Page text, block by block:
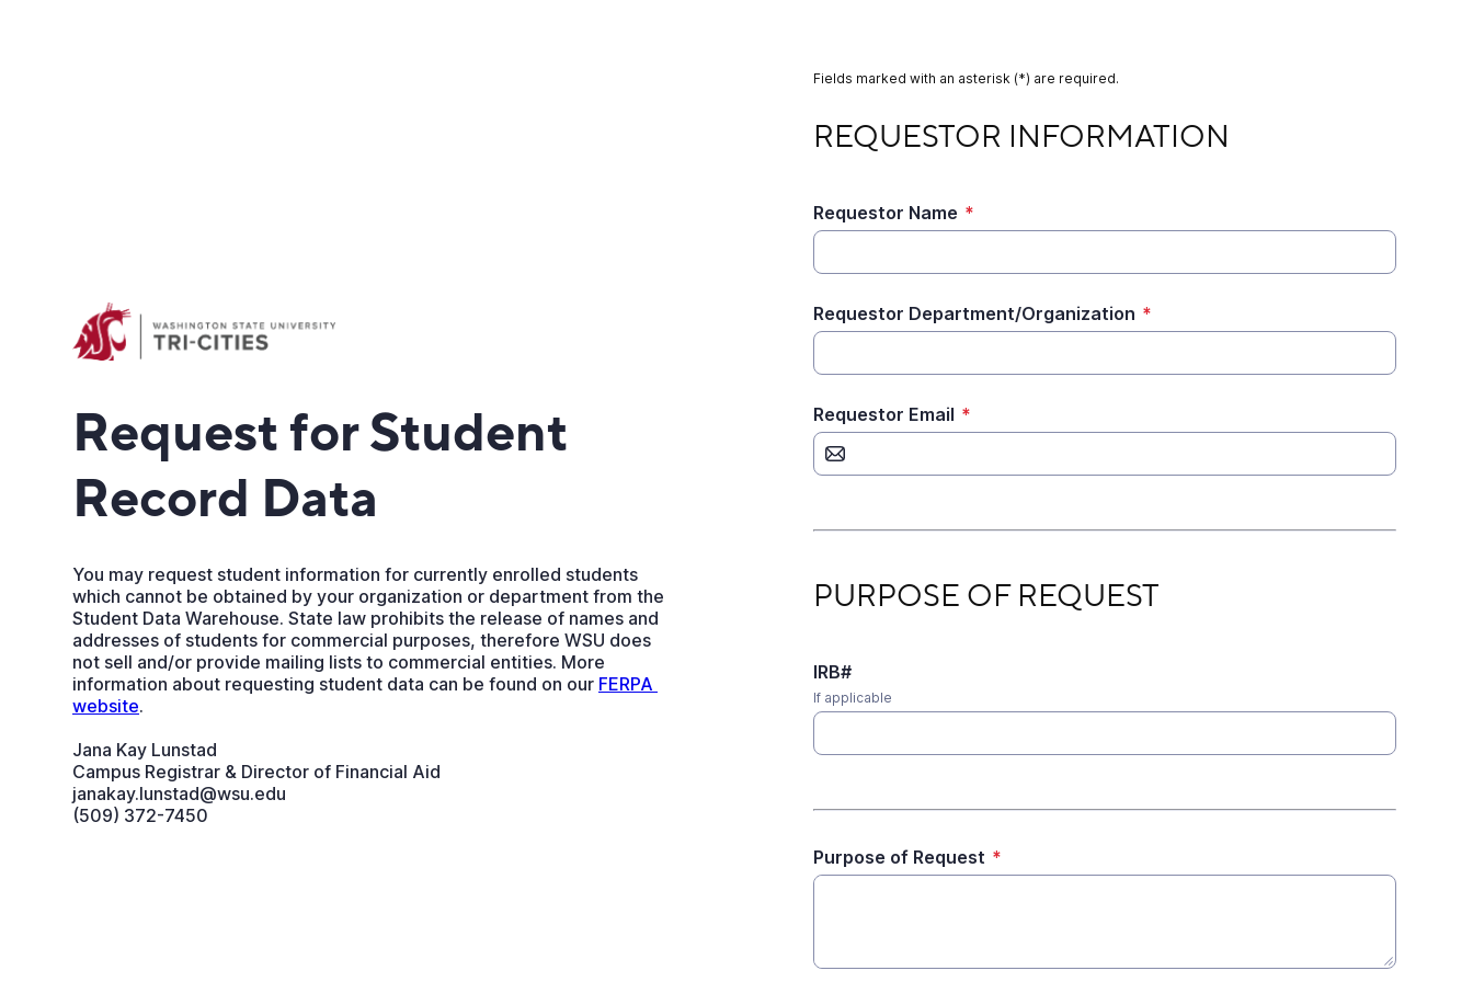
Request for Student
Record Data
You may request student information for currently enrolled students
which cannot be obtained by your organization or department from the
Student Data Warehouse. State law prohibits the release of names and
addresses of students for commercial purposes, therefore WSU does
not sell and/or provide mailing lists to commercial entities. More
information about requesting student data can be found on our FERPA
website.
Jana Kay Lunstad
Campus Registrar & Director of Financial Aid
janakay.lunstad@wsu.edu
(509) 372-7450
Fields marked with an asterisk (*) are required.
REQUESTOR INFORMATION
Requestor Name *
Requestor Department/Organization *
Requestor Email *
PURPOSE OF REQUEST
IRB#
If applicable
Purpose of Request *